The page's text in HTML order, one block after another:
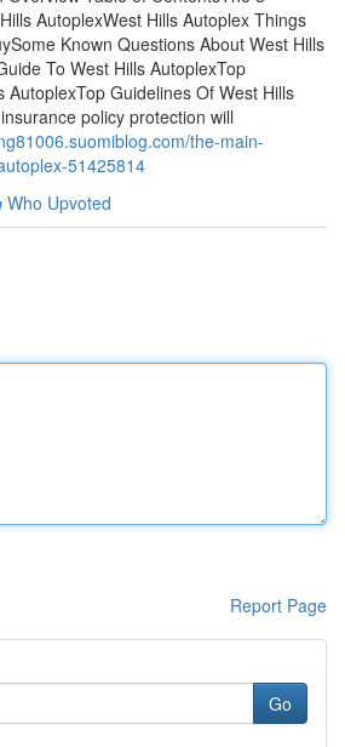
AutoplexWest Hills Autoplex Things
Known Questions About West Hills
To West Hills AutoplexTop
AutoplexTop Guidelines Of West Hills
policy protection will
the-main-
51425814
Who Upvoted
Report Page
Go